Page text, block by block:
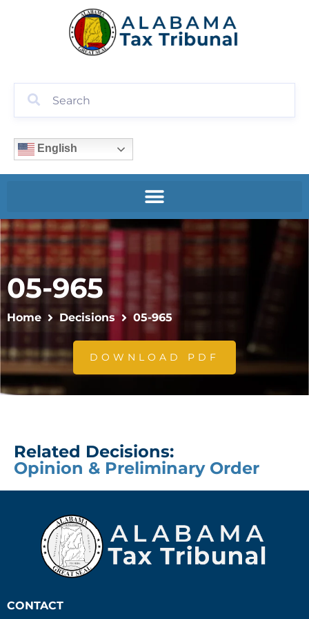
English
05-965
Home Decisions 05-965
DOWNLOAD PDF
Related Decisions:
Opinion & Preliminary Order
CONTACT